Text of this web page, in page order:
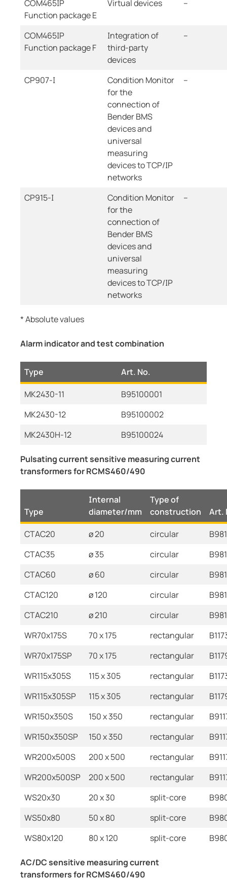
COM465IP
Function package E
Virtual devices --
COM465IP
Function package F
Integration of
third-party
devices
--
CP907-I
Condition Monitor
for the
connection of
Bender BMS
devices and
universal
measuring
devices to TCP/IP
networks
--
CP915-I
Condition Monitor
for the
connection of
Bender BMS
devices and
universal
measuring
devices to TCP/IP
networks
--
* Absolute values
Alarm indicator and test combination
Type
Art. No.
MK2430-11
B95100001
MK2430-12
B95100002
MK2430H-12
B95100024
Pulsating current sensitive measuring current
transformers for RCMS460/490
Type
Internal
diameter/mm
Type of
construction
Art.
CTAC20
ø 20 circular
CTAC35
ø 35 circular
CTAC60
ø 60 circular
CTAC120
ø 120 circular
CTAC210
ø 210 circular
WR70x175S
70 x 175 rectangular
WR70x175SP
70 x 175 rectangular
WR115x305S
115 x 305 rectangular
WR115x305SP
115 x 305 rectangular
WR150x350S
150 x 350 rectangular
WR150x350SP
150 x 350 rectangular
WR200x500S
200 x 500 rectangular
WR200x500SP
200 x 500 rectangular
WS20x30
20 x 30 split-core
WS50x80
50 x 80 split-core
WS80x120
80 x 120 split-core
AC/DC sensitive measuring current
transformers for RCMS460/490